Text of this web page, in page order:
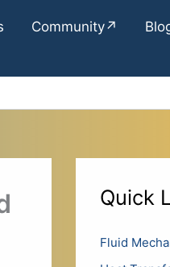
Community↗
Quick
Fluid